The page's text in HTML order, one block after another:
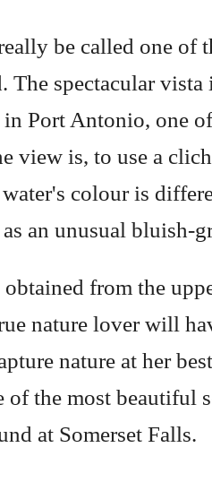
be called one of
The spectacular vista
Port Antonio, one
view is, to use a
colour is
an unusual bluish-
obtained from the
nature lover will
nature at her
of the most beautiful
at Somerset Falls.